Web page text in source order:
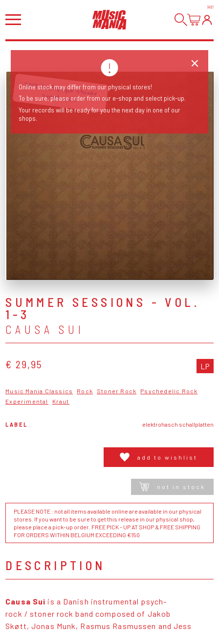
HI!
2010 3xLP psych stoner
kraut rock!
SUMMER SESSIONS - VOL.
1-3
CAUSA SUI
€ 29,95 LP
Music Mania Classics Rock Stoner Rock
Psychedelic Rock
Experimental
Kraut
LABEL elektrohasch schallplatten
add to wishlist
not in stock
PLEASE NOTE : not all items available online are available in our physical
stores. If you want to be sure to get this release in our physical shop,
please place a pick-up order. FREE PICK - UP AT SHOP & FREE SHIPPING
FOR ORDERS WITHIN BELGIUM EXCEEDING €150
DESCRIPTION
Causa Sui is a Danish instrumental psych-
rock / stoner rock band composed of Jakob
Skøtt, Jonas Munk, Rasmus Rasmussen and Jess
Online stock may differ from our physical stores!
To be sure, please order from our e-shop and select pick-up.
Your records will be ready for you the next day in one of our
shops.